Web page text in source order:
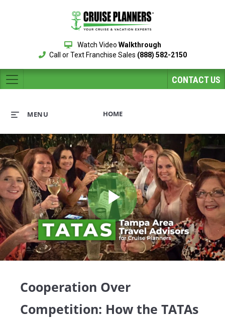
Watch Video Walkthrough
Call or Text Franchise Sales (888) 582-2150
CONTACT US
HOME
MENU
Play
Cooperation Over
Competition: How the TATAs